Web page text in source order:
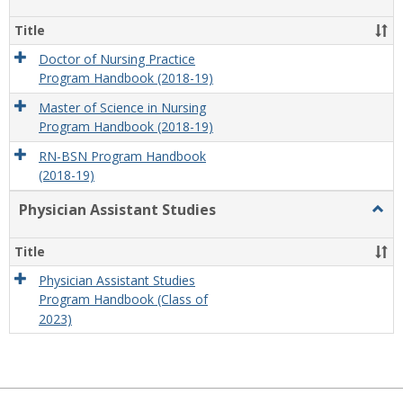
Title
Doctor of Nursing Practice
Program Handbook (2018-19)
Master of Science in Nursing
Program Handbook (2018-19)
RN-BSN Program Handbook
(2018-19)
Physician Assistant Studies
Title
Physician Assistant Studies
Program Handbook (Class of
2023)